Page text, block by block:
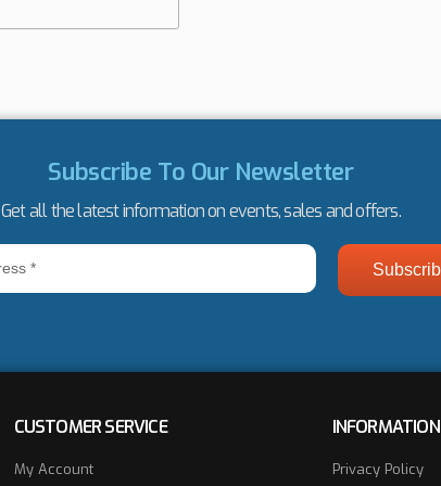
Subscribe To Our Newsletter
Get all the latest information on events, sales and offers.
CUSTOMER SERVICE
My Account
INFORMATION
Privacy Policy